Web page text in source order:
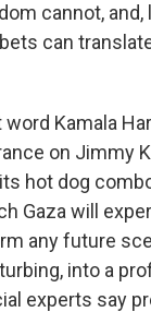
cannot,
can
Kamala
on Jimmy
hot dog
Gaza will
any future
into a
experts say